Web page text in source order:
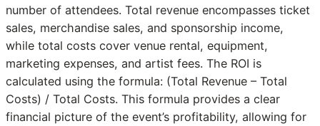
number of attendees. Total revenue encompasses ticket
sales, merchandise sales, and sponsorship income,
while total costs cover venue rental, equipment,
marketing expenses, and artist fees. The ROI is
calculated using the formula: (Total Revenue – Total
Costs) / Total Costs. This formula provides a clear
financial picture of the event’s profitability, allowing for